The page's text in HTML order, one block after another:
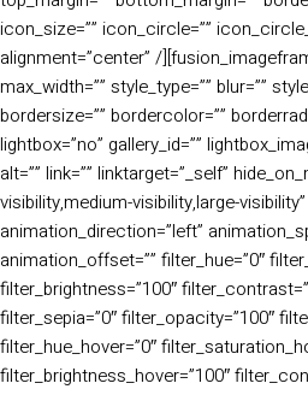
icon_size=”” icon_circle=””
alignment=”center” /
max_width=”” style_type=”” blur=””
bordersize=”” bordercolor=””
lightbox=”no” gallery_id=””
alt=”” link=”” linktarget=”_self”
visibility,medium-visibility,large-
animation_direction=”left”
animation_offset=”” filter_hue=”0″
filter_brightness=”100″
filter_sepia=”0″ filter_opacity=”100″
filter_hue_hover=”0″
filter_brightness_hover=”100″